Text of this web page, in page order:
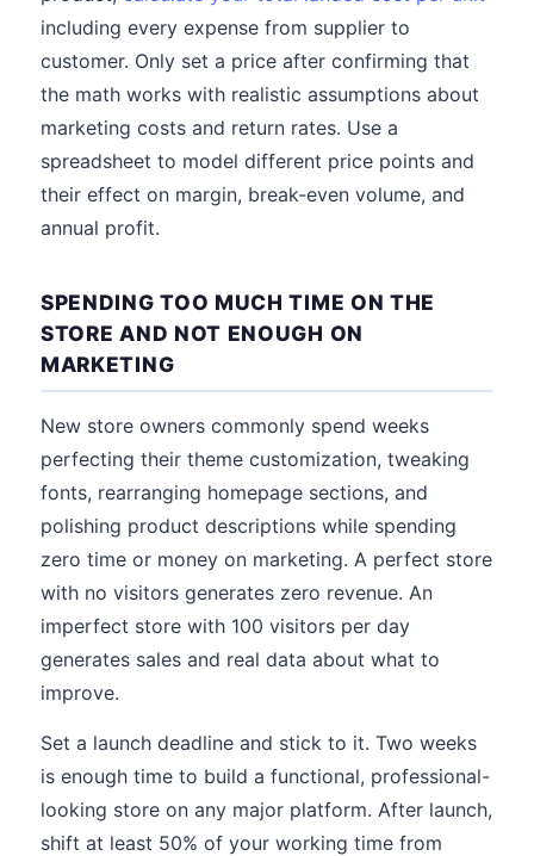
including every expense from supplier to
customer. Only set a price after confirming that
the math works with realistic assumptions about
marketing costs and return rates. Use a
spreadsheet to model different price points and
their effect on margin, break-even volume, and
annual profit.
SPENDING TOO MUCH TIME ON THE
STORE AND NOT ENOUGH ON
MARKETING
New store owners commonly spend weeks
perfecting their theme customization, tweaking
fonts, rearranging homepage sections, and
polishing product descriptions while spending
zero time or money on marketing. A perfect store
with no visitors generates zero revenue. An
imperfect store with 100 visitors per day
generates sales and real data about what to
improve.
Set a launch deadline and stick to it. Two weeks
is enough time to build a functional, professional-
looking store on any major platform. After launch,
shift at least 50% of your working time from